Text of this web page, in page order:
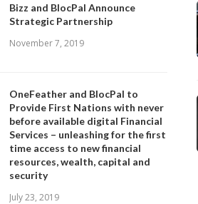
Bizz and BlocPal Announce
Strategic Partnership
November 7, 2019
OneFeather and BlocPal to
Provide First Nations with never
before available digital Financial
Services – unleashing for the first
time access to new financial
resources, wealth, capital and
security
July 23, 2019